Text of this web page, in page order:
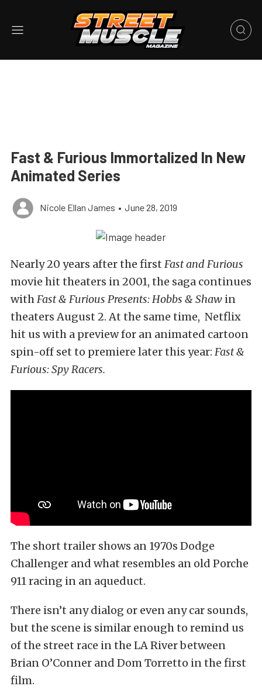
Fast & Furious Immortalized In New
Animated Series
Nicole Ellan James • June 28, 2019
Nearly 20 years after the first Fast and Furious
movie hit theaters in 2001, the saga continues
withFast & Furious Presents: Hobbs & Shaw in
theaters August 2. At the same time, Netflix
hit us with a preview for an animated cartoon
spin-off set to premiere later this year: Fast &
Furious: Spy Racers.
The short trailer shows an 1970s Dodge
Challenger and what resembles an old Porche
911 racing in an aqueduct.
There isn’t any dialog or even any car sounds,
but the scene is similar enough to remind us
of the street race in the LA River between
Brian O’Conner and Dom Torretto in the first
film.